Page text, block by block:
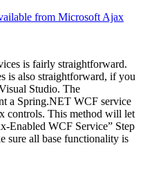
from Microsoft Ajax
is fairly straightforward.
is also straightforward, if you
Studio. The
a Spring.NET WCF service
controls. This method will let
Enabled WCF Service” Step
sure all base functionality is